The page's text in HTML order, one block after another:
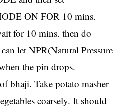
ON FOR 10 mins.
for 10 mins. then do
let NPR(Natural Pressure
the pin drops.
bhaji. Take potato masher
coarsely. It should